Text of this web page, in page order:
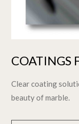
COATINGS
Clear coating
beauty of marble.